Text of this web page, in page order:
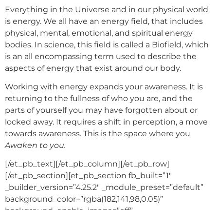
Everything in the Universe and in our physical world
is energy. We all have an energy field, that includes
physical, mental, emotional, and spiritual energy
bodies. In science, this field is called a Biofield, which
is an all encompassing term used to describe the
aspects of energy that exist around our body.
Working with energy expands your awareness. It is
returning to the fullness of who you are, and the
parts of yourself you may have forgotten about or
locked away. It requires a shift in perception, a move
towards awareness. This is the space where you
Awaken to you.
[/et_pb_text][/et_pb_column][/et_pb_row]
[/et_pb_section][et_pb_section fb_built=”1″
_builder_version=”4.25.2″ _module_preset=”default”
background_color=”rgba(182,141,98,0.05)”